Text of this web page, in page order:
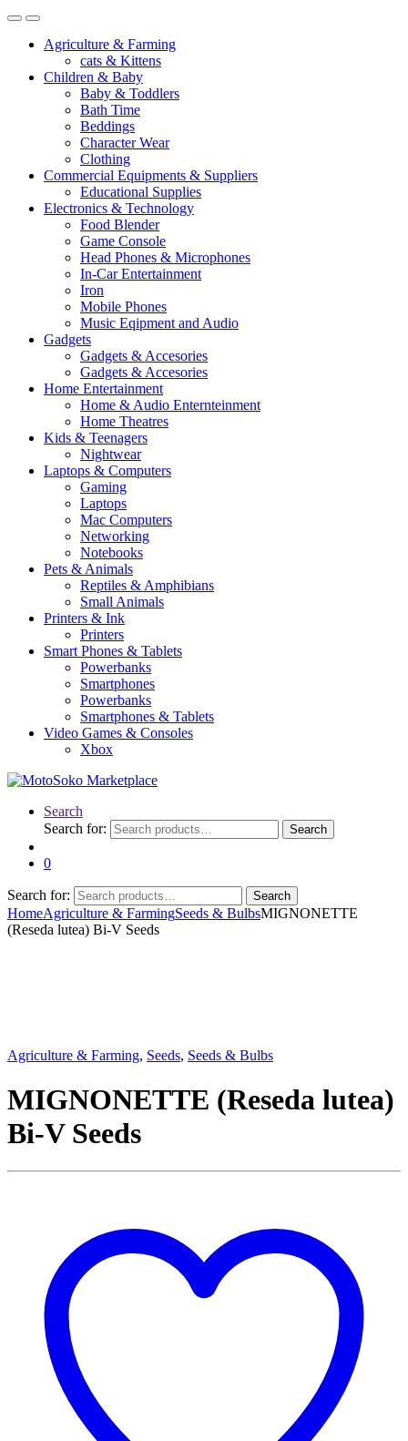
Agriculture & Farming
cats & Kittens
Children & Baby
Baby & Toddlers
Bath Time
Beddings
Character Wear
Clothing
Commercial Equipments & Suppliers
Educational Supplies
Electronics & Technology
Food Blender
Game Console
Head Phones & Microphones
In-Car Entertainment
Iron
Mobile Phones
Music Eqipment and Audio
Gadgets
Gadgets & Accesories
Gadgets & Accesories
Home Entertainment
Home & Audio Enternteinment
Home Theatres
Kids & Teenagers
Nightwear
Laptops & Computers
Gaming
Laptops
Mac Computers
Networking
Notebooks
Pets & Animals
Reptiles & Amphibians
Small Animals
Printers & Ink
Printers
Smart Phones & Tablets
Powerbanks
Smartphones
Powerbanks
Smartphones & Tablets
Video Games & Consoles
Xbox
Search
Search for:
Search
0
Search for: Search
HomeAgriculture & FarmingSeeds & BulbsMIGNONETTE
(Reseda lutea) Bi-V Seeds
Agriculture & Farming, Seeds, Seeds & Bulbs
MIGNONETTE (Reseda lutea)
Bi-V Seeds